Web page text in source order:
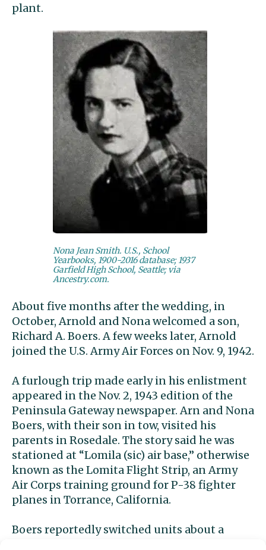
plant.
Nona Jean Smith. U.S., School
Yearbooks, 1900-2016 database; 1937
Garfield High School, Seattle; via
Ancestry.com.
About five months after the wedding, in
October,Arnold and Nonawelcomed a son,
Richard A. Boers.A few weeks later, Arnold
joined the U.S. Army Air Forces on Nov. 9, 1942.
A furlough trip made early in his enlistment
appeared in the Nov. 2, 1943 edition of the
Peninsula Gateway newspaper. Arn and Nona
Boers, with their son in tow, visited his
parents in Rosedale. The story said he was
stationed at “Lomila (sic) air base,” otherwise
known as the Lomita Flight Strip, an Army
Air Corps training ground for P-38 fighter
planes in Torrance, California.
Boers reportedly switched units about a